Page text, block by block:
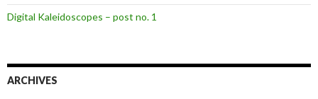
Digital Kaleidoscopes – post no. 1
ARCHIVES